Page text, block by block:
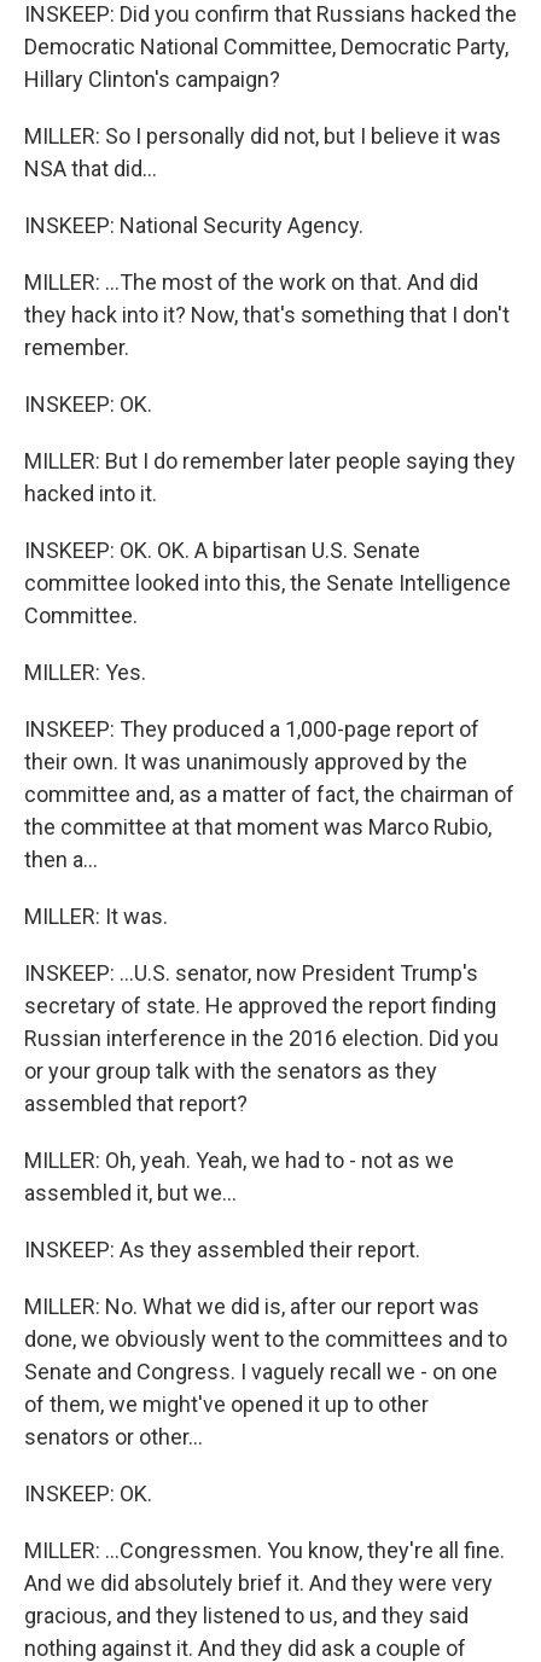
INSKEEP: Did you confirm that Russians hacked the
Democratic National Committee, Democratic Party,
Hillary Clinton's campaign?
MILLER: So I personally did not, but I believe it was
NSA that did...
INSKEEP: National Security Agency.
MILLER: ...The most of the work on that. And did
they hack into it? Now, that's something that I don't
remember.
INSKEEP: OK.
MILLER: But I do remember later people saying they
hacked into it.
INSKEEP: OK. OK. A bipartisan U.S. Senate
committee looked into this, the Senate Intelligence
Committee.
MILLER: Yes.
INSKEEP: They produced a 1,000-page report of
their own. It was unanimously approved by the
committee and, as a matter of fact, the chairman of
the committee at that moment was Marco Rubio,
then a...
MILLER: It was.
INSKEEP: ...U.S. senator, now President Trump's
secretary of state. He approved the report finding
Russian interference in the 2016 election. Did you
or your group talk with the senators as they
assembled that report?
MILLER: Oh, yeah. Yeah, we had to - not as we
assembled it, but we...
INSKEEP: As they assembled their report.
MILLER: No. What we did is, after our report was
done, we obviously went to the committees and to
Senate and Congress. I vaguely recall we - on one
of them, we might've opened it up to other
senators or other...
INSKEEP: OK.
MILLER: ...Congressmen. You know, they're all fine.
And we did absolutely brief it. And they were very
gracious, and they listened to us, and they said
nothing against it. And they did ask a couple of